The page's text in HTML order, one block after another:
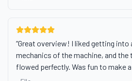
“Great overview! I liked getting into
mechanics of the machine, and
flowed perfectly. Was fun to make